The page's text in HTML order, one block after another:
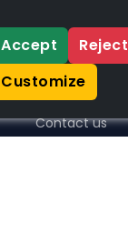
SUPPORT
Contact us
Accept
Reject
Customize